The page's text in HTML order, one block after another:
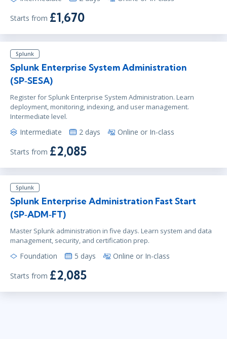
Starts from £1,670
Splunk
Splunk Enterprise System Administration
(SP‑SESA)
Register for Splunk Enterprise System Administration. Learn
deployment, monitoring, indexing, and user management.
Intermediate level.
Intermediate 2 days Online or In-class
Starts from £2,085
Splunk
Splunk Enterprise Administration Fast Start
(SP‑ADM‑FT)
Master Splunk administration in five days. Learn system and data
management, security, and certification prep.
Foundation 5 days Online or In-class
Starts from £2,085